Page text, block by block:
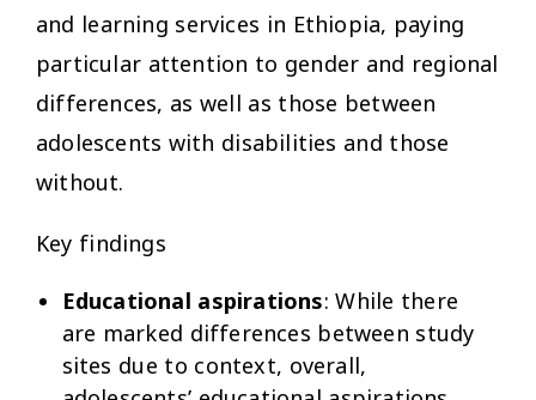
and learning services in Ethiopia, paying
particular attention to gender and regional
differences, as well as those between
adolescents with disabilities and those
without.
Key findings
Educational aspirations: While there
are marked differences between study
sites due to context, overall,